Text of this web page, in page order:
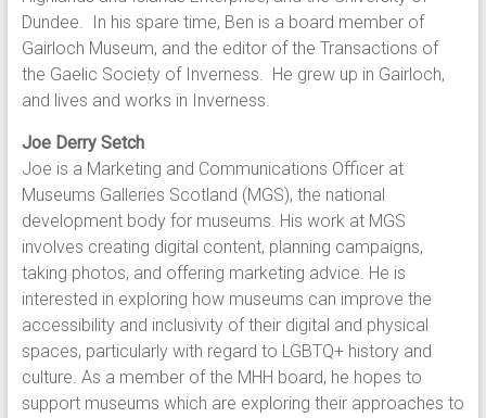
Dundee. In his spare time, Ben is a board member of
Gairloch Museum, and the editor of the Transactions of
the Gaelic Society of Inverness. He grew up in Gairloch,
and lives and works in Inverness.
Joe Derry Setch
Joe is a Marketing and Communications Officer at
Museums Galleries Scotland (MGS), the national
development body for museums. His work at MGS
involves creating digital content, planning campaigns,
taking photos, and offering marketing advice. He is
interested in exploring how museums can improve the
accessibility and inclusivity of their digital and physical
spaces, particularly with regard to LGBTQ+ history and
culture. As a member of the MHH board, he hopes to
support museums which are exploring their approaches to